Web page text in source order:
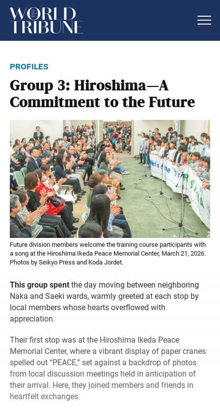
profiles
Group 3: Hiroshima—A
Commitment to the Future
Future division members welcome the training course participants with
a song at the Hiroshima Ikeda Peace Memorial Center, March 21, 2026.
Photos by Seikyo Press and Koda Jordet.
This group spent the day moving between neighboring
Naka and Saeki wards, warmly greeted at each stop by
local members whose hearts overflowed with
appreciation.
Their first stop was at the Hiroshima Ikeda Peace
Memorial Center, where a vibrant display of paper cranes
spelled out “PEACE,” set against a backdrop of photos
from local discussion meetings held in anticipation of
their arrival. Here, they joined members and friends in
heartfelt exchanges.